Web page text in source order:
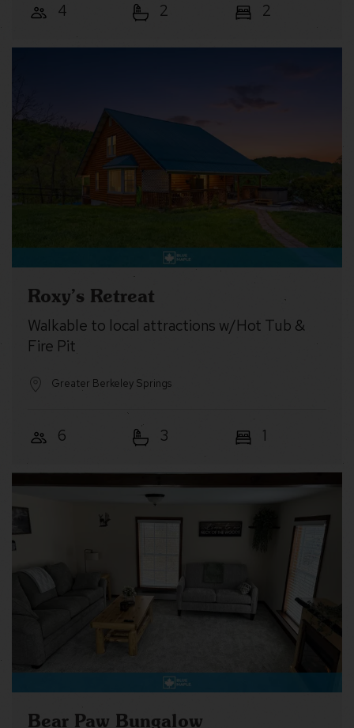
4 2 2
Roxy’s Retreat
Walkable to local attractions w/Hot Tub &
Fire Pit
Greater Berkeley Springs
6 3 1
Bear Paw Bungalow